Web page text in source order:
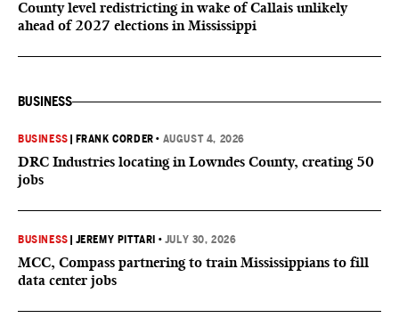
County level redistricting in wake of Callais unlikely
ahead of 2027 elections in Mississippi
BUSINESS
BUSINESS FRANK CORDER • AUGUST 4, 2026
DRC Industries locating in Lowndes County, creating 50
jobs
BUSINESS JEREMY PITTARI • JULY 30, 2026
MCC, Compass partnering to train Mississippians to fill
data center jobs